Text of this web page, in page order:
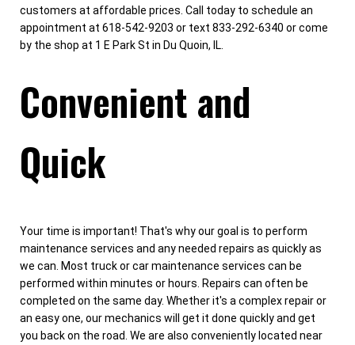
customers at affordable prices. Call today to schedule an
appointment at 618-542-9203 or text 833-292-6340 or come
by the shop at 1 E Park St in Du Quoin, IL.
Convenient and
Quick
Your time is important! That's why our goal is to perform
maintenance services and any needed repairs as quickly as
we can. Most truck or car maintenance services can be
performed within minutes or hours. Repairs can often be
completed on the same day. Whether it's a complex repair or
an easy one, our mechanics will get it done quickly and get
you back on the road. We are also conveniently located near